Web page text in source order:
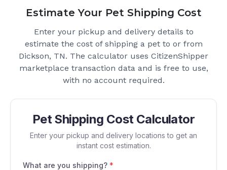
Estimate Your Pet Shipping Cost
Enter your pickup and delivery details to
estimate the cost of shipping a pet to or from
Dickson, TN. The calculator uses CitizenShipper
marketplace transaction data and is free to use,
with no account required.